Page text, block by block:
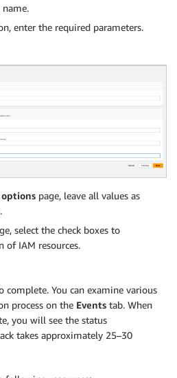
name.
enter the required parameters.
page, leave all values as
.
select the check boxes to
of IAM resources.
You can examine various
process on the Events tab. When
you will see the status
takes approximately 25–30